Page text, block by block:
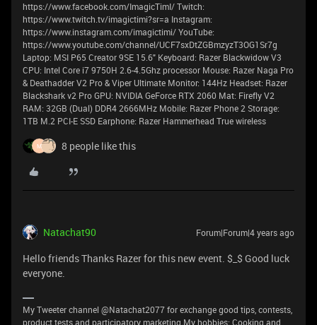
https://www.facebook.com/ImagicTimI/ Twitch:
https://www.twitch.tv/imagictimi?sr=a Instagram:
https://www.instagram.com/imagictimi/ YouTube:
https://www.youtube.com/channel/UCF7sxDtZGBmzyzT3OG1Sr7g
Laptop: MSI P65 Creator 9SE 15.6" Keyboard: Razer Blackwidow V3
CPU: Intel Core i7 9750H 2.6-4.5Ghz processor Mouse: Razer Naga Pro
& Deathadder V2 Pro & Viper Ultimate Monitor: 144Hz Headset: Razer
Blackshark v2 Pro GPU: NVIDIA GeForce RTX 2060 Mat: Firefly V2
RAM: 32GB (Dual) DDR4 2666MHz Mobile: Razer Phone 2 Storage:
1TB M.2 PCI-E SSD Earphone: Razer Hammerhead True wireless
M 8 people like this
Natachat90 Forum|Forum|4 years ago
Hello friends Thanks Razer for this new event. $_$ Good luck
everyone.
My Tweeter channel @Natachat2077 for exchange good tips, contests,
product tests and participatory marketing.My hobbies: Cooking and